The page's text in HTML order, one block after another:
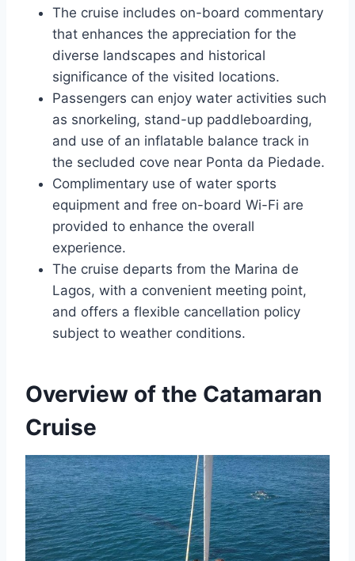
The cruise includes on-board commentary
that enhances the appreciation for the
diverse landscapes and historical
significance of the visited locations.
Passengers can enjoy water activities such
as snorkeling, stand-up paddleboarding,
and use of an inflatable balance track in
the secluded cove near Ponta da Piedade.
Complimentary use of water sports
equipment and free on-board Wi-Fi are
provided to enhance the overall
experience.
The cruise departs from the Marina de
Lagos, with a convenient meeting point,
and offers a flexible cancellation policy
subject to weather conditions.
Overview of the Catamaran
Cruise